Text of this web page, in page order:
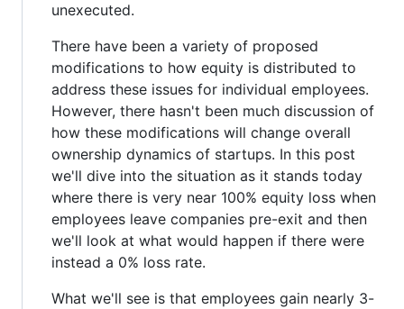
unexecuted.
There have been a variety of proposed
modifications to how equity is distributed to
address these issues for individual employees.
However, there hasn't been much discussion of
how these modifications will change overall
ownership dynamics of startups. In this post
we'll dive into the situation as it stands today
where there is very near 100% equity loss when
employees leave companies pre-exit and then
we'll look at what would happen if there were
instead a 0% loss rate.
What we'll see is that employees gain nearly 3-